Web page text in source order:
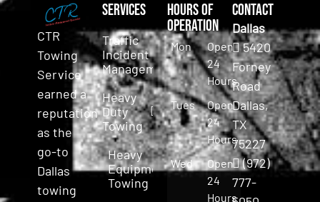
CTR
Towing
Service
earned a
reputation
as the
go-to
Dallas
towing
Services
Traffic
Incident
Management
Heavy
Duty
Towing
Heavy
Equipment
Towing
Hours of
Operation
Mon
Open
24
Hours
Tues
Open
24
Hours
Wed
Open
24
Hours
Contact
Dallas
5420
Forney
Road
Dallas,
TX
75227
(972)
777-